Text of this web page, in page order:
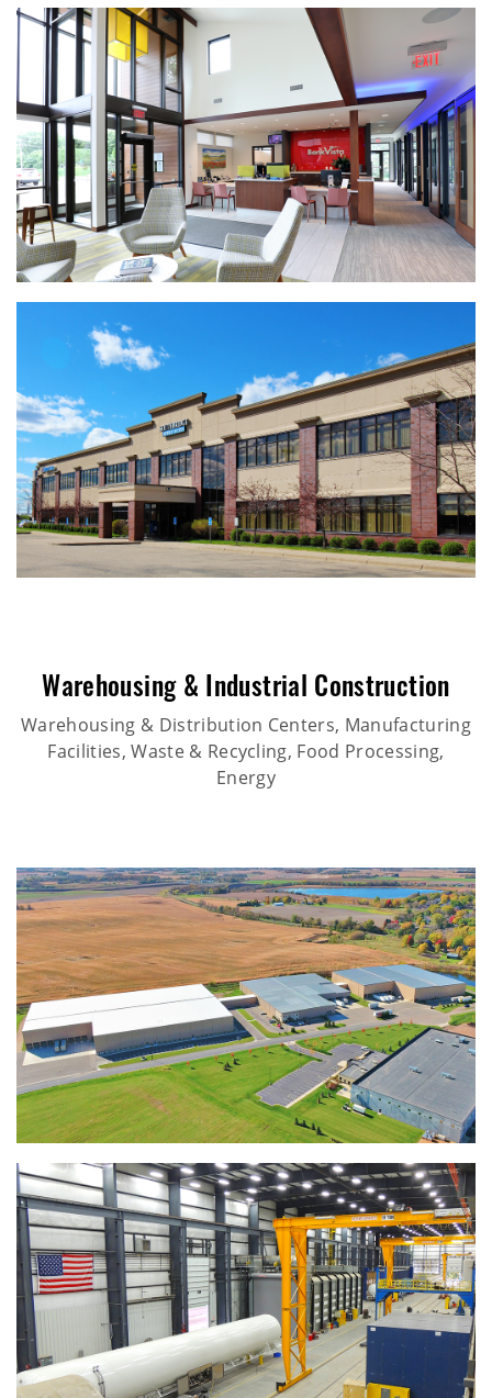
Warehousing & Industrial Construction
Warehousing & Distribution Centers, Manufacturing
Facilities, Waste & Recycling, Food Processing,
Energy